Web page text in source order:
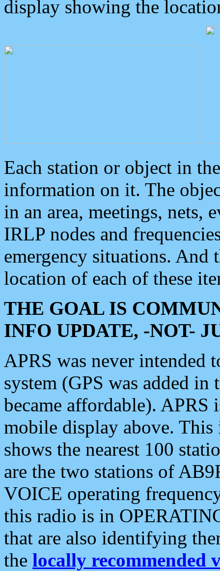
display showing the
Each station or object in
information on it. The
in an area, meetings, nets,
IRLP nodes and
emergency situations. And
location of each of these
THE GOAL IS
INFO UPDATE, -NOT-
APRS was never intended
system (GPS was added
became affordable). APRS
mobile display above.
shows the nearest 100
are the two stations of
VOICE operating
this radio is in
that are also identifying
the locally recommended